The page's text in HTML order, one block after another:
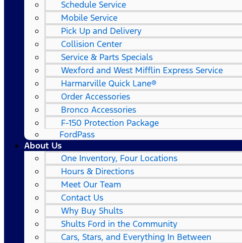
Schedule Service
Mobile Service
Pick Up and Delivery
Collision Center
Service & Parts Specials
Wexford and West Mifflin Express Service
Harmarville Quick Lane®
Order Accessories
Bronco Accessories
F-150 Protection Package
FordPass
About Us
One Inventory, Four Locations
Hours & Directions
Meet Our Team
Contact Us
Why Buy Shults
Shults Ford in the Community
Cars, Stars, and Everything In Between